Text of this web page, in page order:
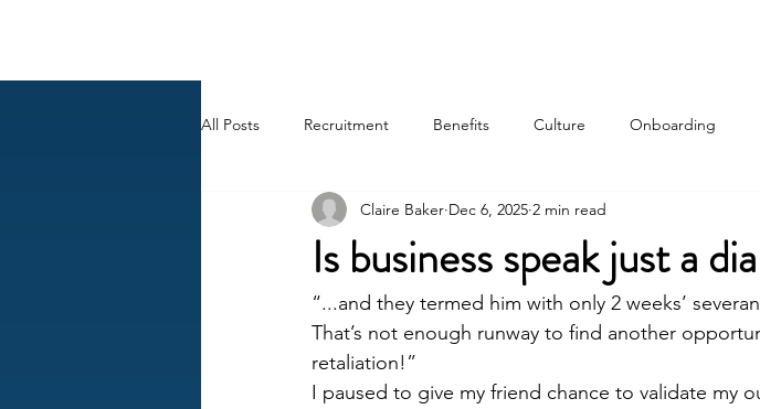
All Posts Recruitment Benefits Culture Onboarding
AI HR Peep Show
Is business speak just a
Claire Baker Dec 6, 2025 2 min read
“...and they termed him with only 2 weeks’
That’s not enough runway to find another
retaliation!”
I paused to give my friend chance to validate my